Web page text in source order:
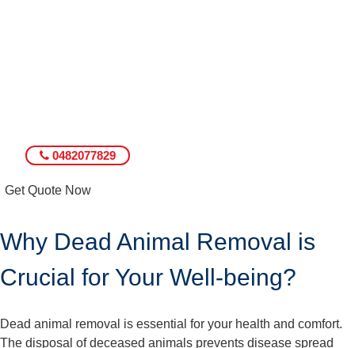
0482077829
Get Quote Now
Why Dead Animal Removal is
Crucial for Your Well-being?
Dead animal removal is essential for your health and comfort.
The disposal of deceased animals prevents disease spread